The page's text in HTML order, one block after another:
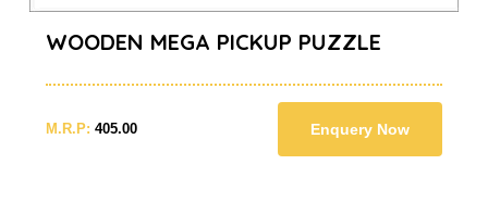
WOODEN MEGA PICKUP PUZZLE
M.R.P: 405.00 Enquery Now